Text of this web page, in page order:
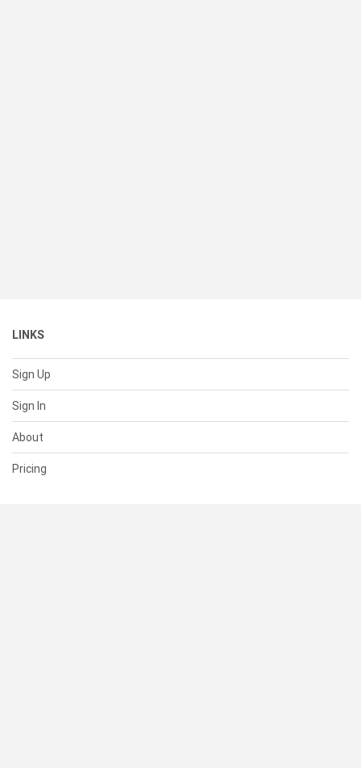
LINKS
Sign Up
Sign In
About
Pricing